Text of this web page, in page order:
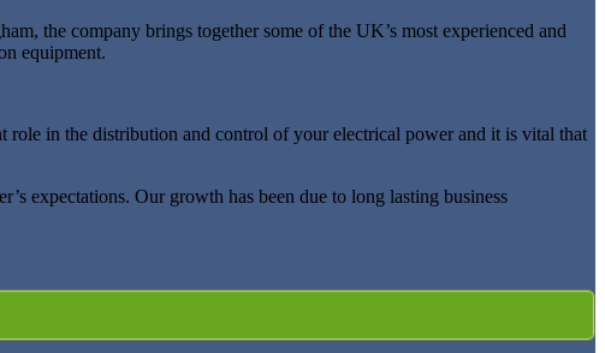
the company brings together some of the UK’s most experienced and
equipment.
in the distribution and control of your electrical power and it is vital that
expectations. Our growth has been due to long lasting business